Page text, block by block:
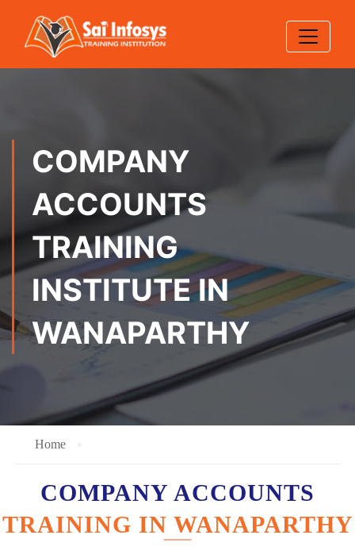
COMPANY
ACCOUNTS
TRAINING
INSTITUTE IN
WANAPARTHY
Home
COMPANY ACCOUNTS
TRAINING IN WANAPARTHY